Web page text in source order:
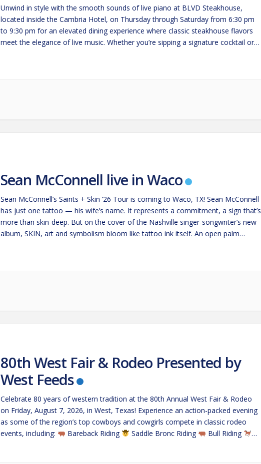
Unwind in style with the smooth sounds of live piano at BLVD Steakhouse,
located inside the Cambria Hotel, on Thursday through Saturday from 6:30 pm
to 9:30 pm for an elevated dining experience where classic steakhouse flavors
meet the elegance of live music. Whether you’re sipping a signature cocktail or
Sean McConnell live in Waco
Sean McConnell’s Saints + Skin ’26 Tour is coming to Waco, TX! Sean McConnell
has just one tattoo — his wife’s name. It represents a commitment, a sign that’s
more than skin-deep. But on the cover of the Nashville singer-songwriter’s new
album, SKIN, art and symbolism bloom like tattoo ink itself. An open palm
80th West Fair & Rodeo Presented by
West Feeds
Celebrate 80 years of western tradition at the 80th Annual West Fair & Rodeo
on Friday, August 7, 2026, in West, Texas! Experience an action-packed evening
as some of the region’s top cowboys and cowgirls compete in classic rodeo
events, including:
Bareback Riding Saddle Bronc Riding
Bull Riding